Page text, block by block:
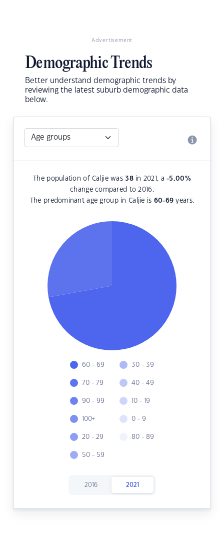
Advertisement
Demographic Trends
Better understand demographic trends by
reviewing the latest suburb demographic data
below.
The population of Caljie was38in 2021, a-5.00%
change compared to 2016.
The predominant age group in Caljie is 60-69 years.
60 - 69
70 - 79
90 - 99
100+
20 - 29
50 - 59
30 - 39
40 - 49
10 - 19
0 - 9
80 - 89
2016 2021